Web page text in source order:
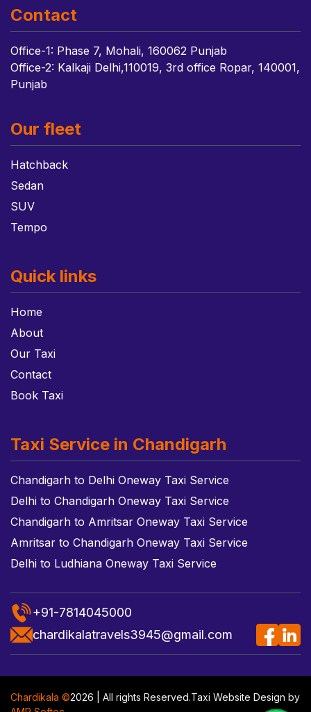
Contact
Office-1: Phase 7, Mohali, 160062 Punjab
Office-2: Kalkaji Delhi,110019, 3rd office Ropar, 140001,
Punjab
Our fleet
Hatchback
Sedan
SUV
Tempo
Quick links
Home
About
Our Taxi
Contact
Book Taxi
Taxi Service in Chandigarh
Chandigarh to Delhi Oneway Taxi Service
Delhi to Chandigarh Oneway Taxi Service
Chandigarh to Amritsar Oneway Taxi Service
Amritsar to Chandigarh Oneway Taxi Service
Delhi to Ludhiana Oneway Taxi Service
+91-7814045000
chardikalatravels3945@gmail.com
Chardikala ©2026 | All rights Reserved.Taxi Website Design by